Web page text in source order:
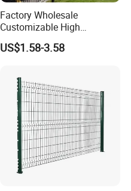
Factory Wholesale
Customizable High
Thickness Galvanized Green
Black PVC Coated V Fold
3D Curvy Welded Fence with
CE ISO Certification
US$1.58-3.58